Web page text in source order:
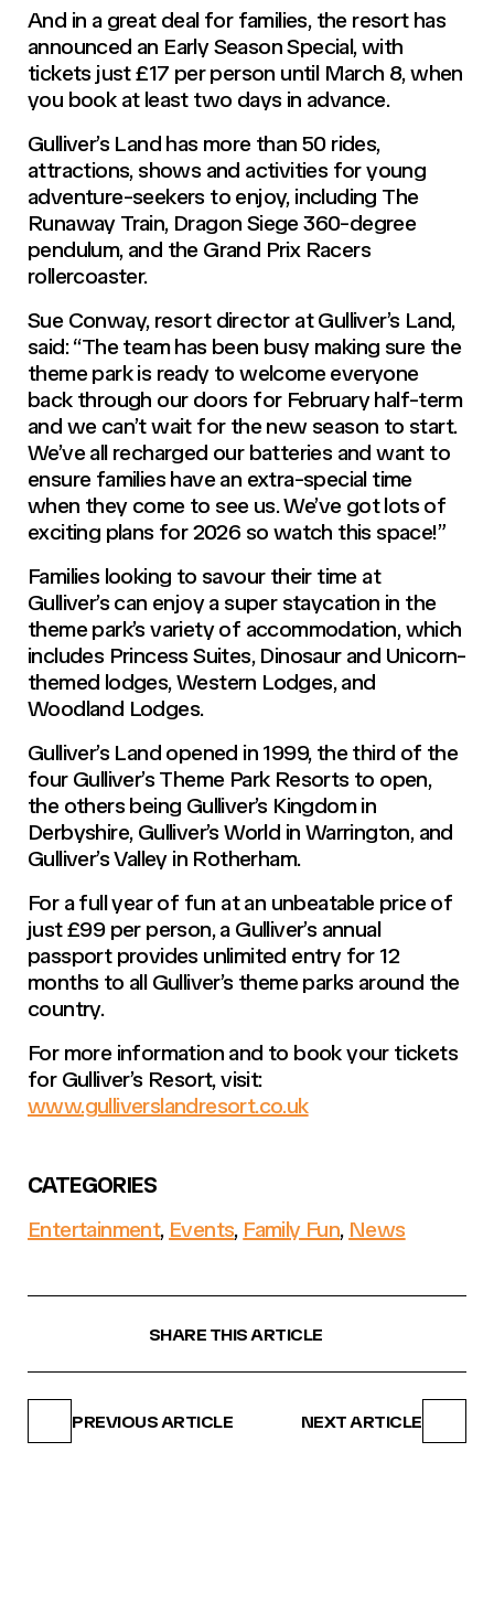
And in a great deal for families, the resort has
announced an Early Season Special, with
tickets just £17 per person until March 8, when
you book at least two days in advance.
Gulliver’s Land has more than 50 rides,
attractions, shows and activities for young
adventure-seekers to enjoy, including The
Runaway Train, Dragon Siege 360-degree
pendulum, and the Grand Prix Racers
rollercoaster.
Sue Conway, resort director at Gulliver’s Land,
said: “The team has been busy making sure the
theme park is ready to welcome everyone
back through our doors for February half-term
and we can’t wait for the new season to start.
We’ve all recharged our batteries and want to
ensure families have an extra-special time
when they come to see us. We’ve got lots of
exciting plans for 2026 so watch this space!”
Families looking to savour their time at
Gulliver’s can enjoy a super staycation in the
theme park’s variety of accommodation, which
includes Princess Suites, Dinosaur and Unicorn-
themed lodges, Western Lodges, and
Woodland Lodges.
Gulliver’s Land opened in 1999, the third of the
four Gulliver’s Theme Park Resorts to open,
the others being Gulliver’s Kingdom in
Derbyshire, Gulliver’s World in Warrington, and
Gulliver’s Valley in Rotherham.
For a full year of fun at an unbeatable price of
just £99 per person, a Gulliver’s annual
passport provides unlimited entry for 12
months to all Gulliver’s theme parks around the
country.
For more information and to book your tickets
for Gulliver’s Resort, visit:
www.gulliverslandresort.co.uk
CATEGORIES
Entertainment, Events, Family Fun, News
SHARE THIS ARTICLE
PREVIOUS ARTICLE NEXT ARTICLE